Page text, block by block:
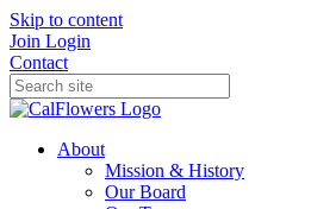
Skip to content
Join Login
Contact
About
Mission & History
Our Board